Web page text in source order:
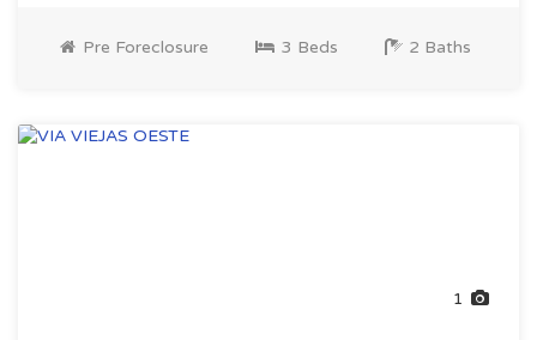
Pre Foreclosure 3 Beds 2 Baths
1